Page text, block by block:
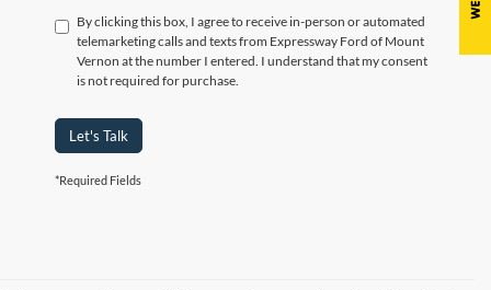
By clicking this box, I agree to receive in-person or automated
telemarketing calls and texts from Expressway Ford of Mount
Vernon at the number I entered. I understand that my consent
is not required for purchase.
Let's Talk
*Required Fields